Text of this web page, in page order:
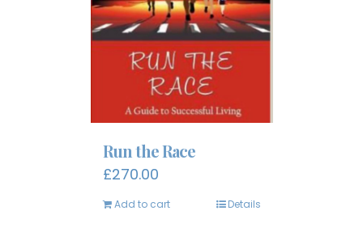
Run the Race
£270.00
Add to cart Details